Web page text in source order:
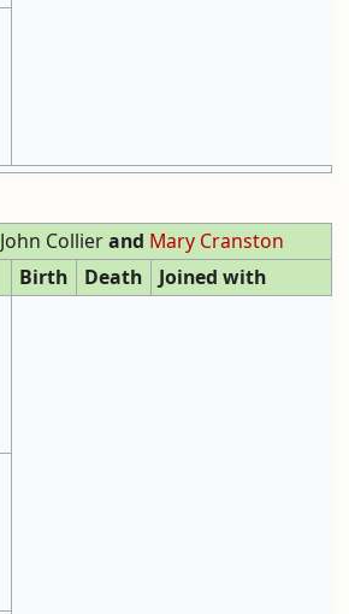
John Collierand Mary Cranston
Birth Death
Joined with